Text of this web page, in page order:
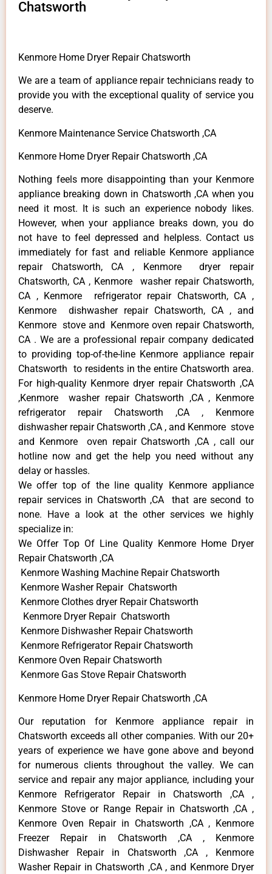
Chatsworth
Kenmore Home Dryer Repair Chatsworth
We are a team of appliance repair technicians ready to
provide you with the exceptional quality of service you
deserve.
Kenmore Maintenance Service Chatsworth ,CA
Kenmore Home Dryer Repair Chatsworth ,CA
Nothing feels more disappointing than your Kenmore
appliance breaking down in Chatsworth ,CA when you
need it most. It is such an experience nobody likes.
However, when your appliance breaks down, you do
not have to feel depressed and helpless. Contact us
immediately for fast and reliable Kenmore appliance
repair Chatsworth, CA , Kenmore dryer repair
Chatsworth, CA , Kenmore washer repair Chatsworth,
CA , Kenmore refrigerator repair Chatsworth, CA ,
Kenmore dishwasher repair Chatsworth, CA , and
Kenmore stove and Kenmore oven repair Chatsworth,
CA . We are a professional repair company dedicated
to providing top-of-the-line Kenmore appliance repair
Chatsworth to residents in the entire Chatsworth area.
For high-quality Kenmore dryer repair Chatsworth ,CA
,Kenmore washer repair Chatsworth ,CA , Kenmore
refrigerator repair Chatsworth ,CA , Kenmore
dishwasher repair Chatsworth ,CA , and Kenmore stove
and Kenmore oven repair Chatsworth ,CA , call our
hotline now and get the help you need without any
delay or hassles.
We offer top of the line quality Kenmore appliance
repair services in Chatsworth ,CA that are second to
none. Have a look at the other services we highly
specialize in:
We Offer Top Of Line Quality Kenmore Home Dryer
Repair Chatsworth ,CA
Kenmore Washing Machine Repair Chatsworth
Kenmore Washer Repair Chatsworth
Kenmore Clothes dryer Repair Chatsworth
Kenmore Dryer Repair Chatsworth
Kenmore Dishwasher Repair Chatsworth
Kenmore Refrigerator Repair Chatsworth
Kenmore Oven Repair Chatsworth
Kenmore Gas Stove Repair Chatsworth
Kenmore Home Dryer Repair Chatsworth ,CA
Our reputation for Kenmore appliance repair in
Chatsworth exceeds all other companies. With our 20+
years of experience we have gone above and beyond
for numerous clients throughout the valley. We can
service and repair any major appliance, including your
Kenmore Refrigerator Repair in Chatsworth ,CA ,
Kenmore Stove or Range Repair in Chatsworth ,CA ,
Kenmore Oven Repair in Chatsworth ,CA , Kenmore
Freezer Repair in Chatsworth ,CA , Kenmore
Dishwasher Repair in Chatsworth ,CA , Kenmore
Washer Repair in Chatsworth ,CA , and Kenmore Dryer